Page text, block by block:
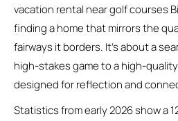
vacation rental near golf courses
finding a home that mirrors the
fairways it borders. It’s about a
high-stakes game to a high-
designed for reflection and
Statistics from early 2026 show a